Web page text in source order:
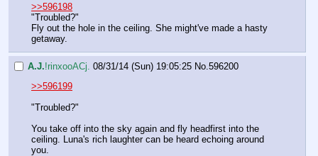
>>596198
"Troubled?"
Fly out the hole in the ceiling. She might've made a hasty
getaway.
A.J.!rinxooACj. 08/31/14 (Sun) 19:05:25 No. 596200
>>596199
"Troubled?"
You take off into the sky again and fly headfirst into the
ceiling. Luna's rich laughter can be heard echoing around
you.